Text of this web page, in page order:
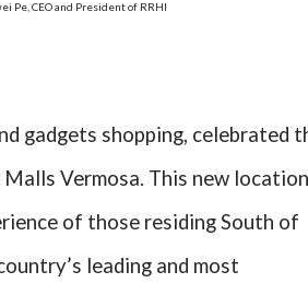
Pe, CEO and President of RRHI
gadgets shopping, celebrated
Vermosa. This new location
of those residing South of
leading and most